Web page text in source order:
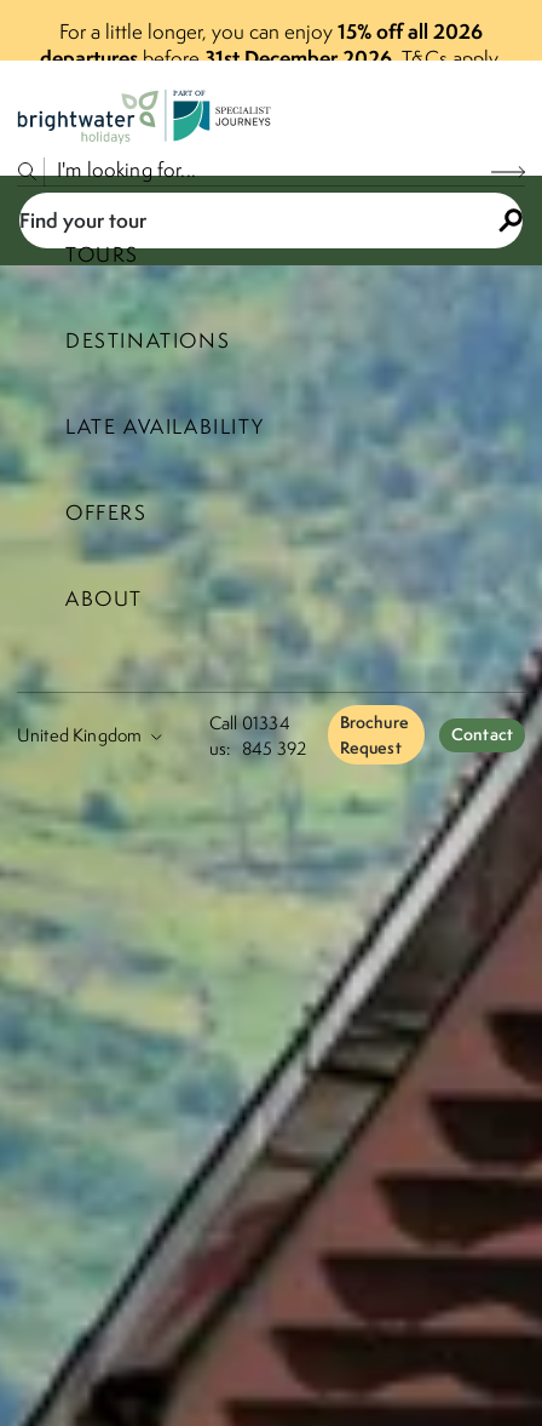
For a little longer, you can enjoy15% off all 2026
departuresbefore31st December 2026.T&Cs apply.
PART OF
Call
us:
01334
845 392
Brochure
Request
Contact
TOURS
DESTINATIONS
LATE AVAILABILITY
OFFERS
ABOUT
Find your tour
Select a price range
Find your tour